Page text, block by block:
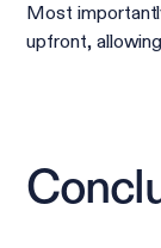
Most
upfront,